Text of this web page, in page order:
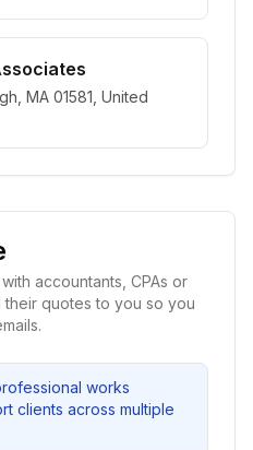
MA 01581, United
accountants, CPAs or
quotes to you so you
works
clients across multiple